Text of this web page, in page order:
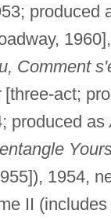
produced
Comment
[three-act;
produced as
1954,
II (includes